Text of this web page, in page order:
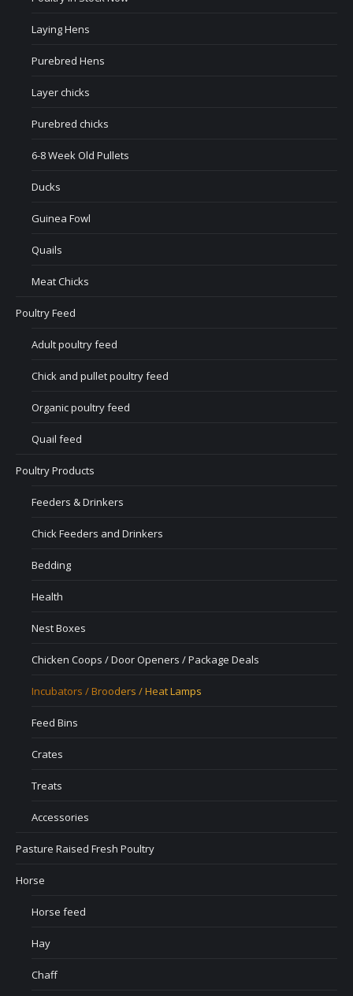
Laying Hens
Purebred Hens
Layer chicks
Purebred chicks
6-8 Week Old Pullets
Ducks
Guinea Fowl
Quails
Meat Chicks
Poultry Feed
Adult poultry feed
Chick and pullet poultry feed
Organic poultry feed
Quail feed
Poultry Products
Feeders & Drinkers
Chick Feeders and Drinkers
Bedding
Health
Nest Boxes
Chicken Coops / Door Openers / Package Deals
Incubators / Brooders / Heat Lamps
Feed Bins
Crates
Treats
Accessories
Pasture Raised Fresh Poultry
Horse
Horse feed
Hay
Chaff